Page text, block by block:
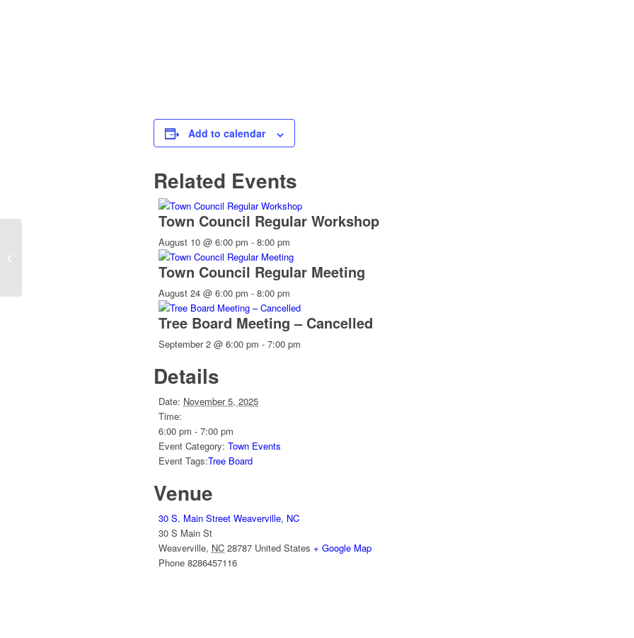
Add to calendar
Related Events
Town Council Regular Workshop
August 10 @ 6:00 pm - 8:00 pm
Town Council Regular Meeting
August 24 @ 6:00 pm - 8:00 pm
Tree Board Meeting – Cancelled
September 2 @ 6:00 pm - 7:00 pm
Details
Date: November 5, 2025
Time:
6:00 pm - 7:00 pm
Event Category: Town Events
Event Tags:Tree Board
Venue
30 S. Main Street Weaverville, NC
30 S Main St
Weaverville, NC 28787 United States + Google Map
Phone 8286457116